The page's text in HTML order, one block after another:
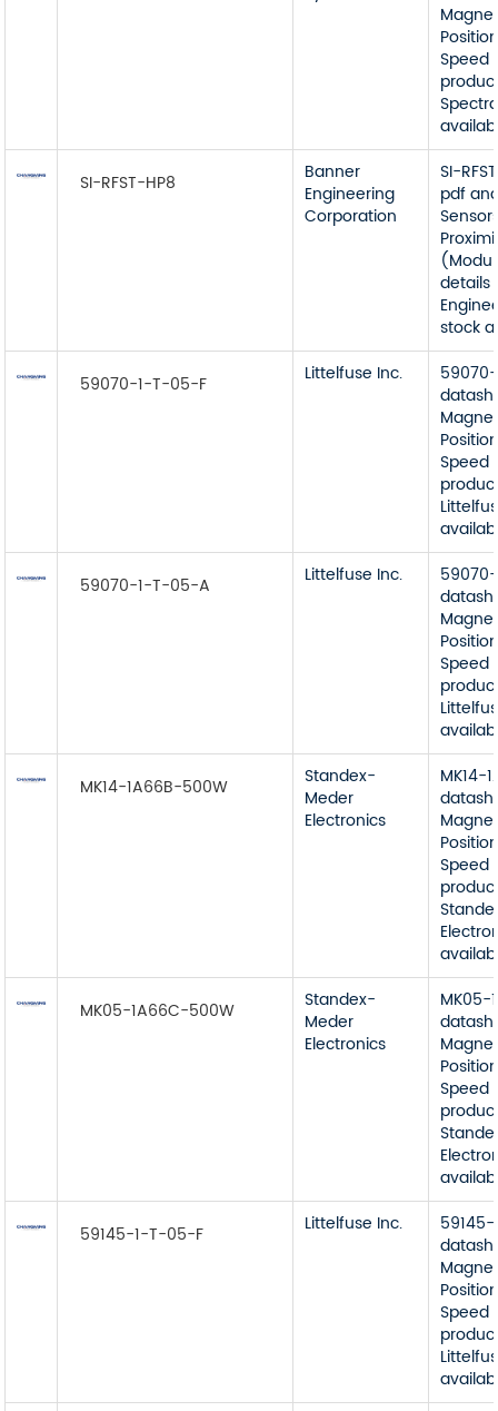
Speed
SI-RFST-HP8
Banner
Engineering
Corporation
SI-
pdf
details
stock
59070-1-T-05-F Littelfuse Inc.
Speed
59070-1-T-05-A Littelfuse Inc.
Speed
MK14-1A66B-500W
Standex-
Meder
Electronics
MK14-
Speed
MK05-1A66C-500W
Standex-
Meder
Electronics
MK05-
Speed
59145-1-T-05-F Littelfuse Inc.
Speed